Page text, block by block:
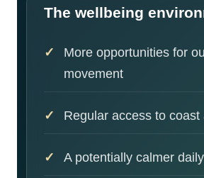
The wellbeing
More opportunities for
movement
Regular access to coast
A potentially calmer